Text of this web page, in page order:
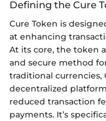
Defining the Cure
Cure Token is
at enhancing
At its core, the token
and secure method
traditional currencies,
decentralized
reduced transaction
payments. It’s